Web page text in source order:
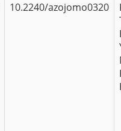
10.2240/azojomo0320